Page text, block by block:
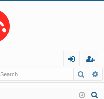
in
eg
ist